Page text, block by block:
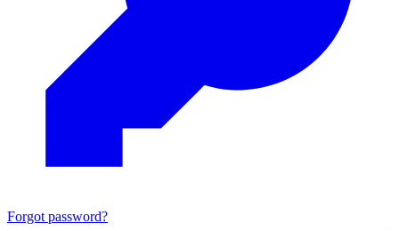
Forgot password?